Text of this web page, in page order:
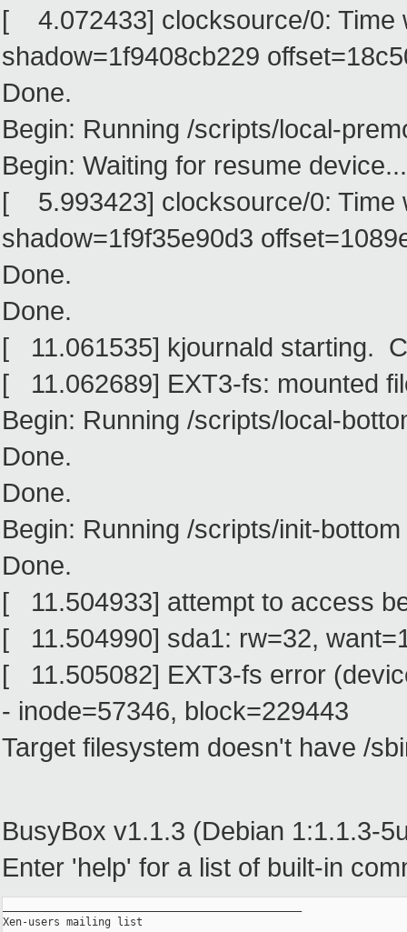
[ 4.072433] clocksource/0: Time
shadow=1f9408cb229
Done.
Begin: Running /scripts/local-
Begin: Waiting for resume
[ 5.993423] clocksource/0: Time
shadow=1f9f35e90d3
Done.
Done.
[ 11.061535] kjournald starting.
[ 11.062689] EXT3-fs: mounted
Begin: Running /scripts/local-
Done.
Done.
Begin: Running /scripts/init-bottom
Done.
[ 11.504933] attempt to access
[ 11.504990] sda1: rw=32,
[ 11.505082] EXT3-fs error
- inode=57346, block=229443
Target filesystem doesn't have /
BusyBox v1.1.3 (Debian 1:1.1.3-
Enter 'help' for a list of built-in
Xen-users mailing list